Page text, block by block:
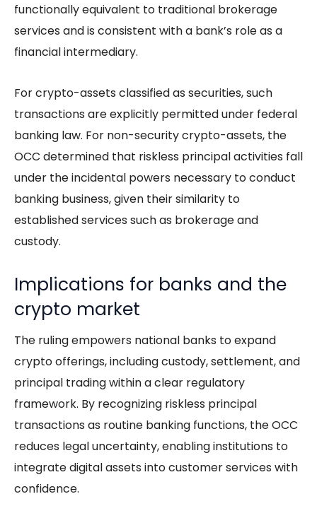
functionally equivalent to traditional brokerage
services and is consistent with a bank’s role as a
financial intermediary.
For crypto-assets classified as securities, such
transactions are explicitly permitted under federal
banking law. For non-security crypto-assets, the
OCC determined that riskless principal activities fall
under the incidental powers necessary to conduct
banking business, given their similarity to
established services such as brokerage and
custody.
Implications for banks and the
crypto market
The ruling empowers national banks to expand
crypto offerings, including custody, settlement, and
principal trading within a clear regulatory
framework. By recognizing riskless principal
transactions as routine banking functions, the OCC
reduces legal uncertainty, enabling institutions to
integrate digital assets into customer services with
confidence.